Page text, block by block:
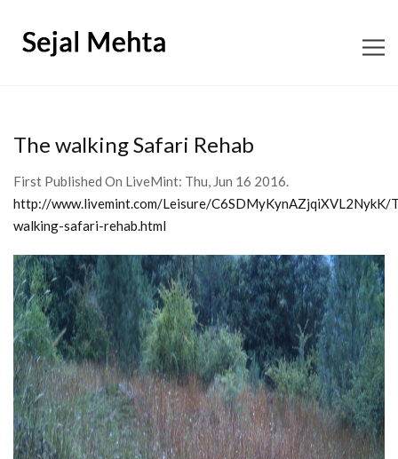
CONTENT CONSULTING
EDITORIAL
BOOKS
SHOP SNAGGLETOOTH
WORKSHOPS
CONTACT
The walking Safari Rehab
First Published On LiveMint: Thu, Jun 16 2016.
http://www.livemint.com/Leisure/C6SDMyKynAZjqiXVL2NykK/
walking-safari-rehab.html